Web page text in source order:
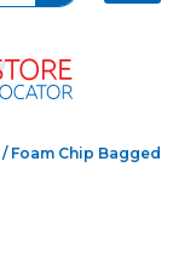
/ Foam Chip Bagged